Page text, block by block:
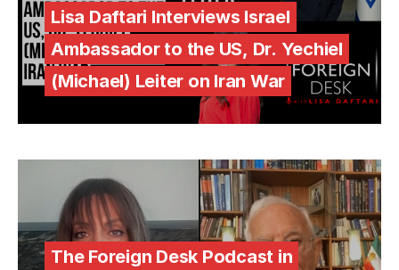
Lisa Daftari Interviews Israel
Ambassador to the US, Dr. Yechiel
(Michael) Leiter on Iran War
The Foreign Desk Podcast in